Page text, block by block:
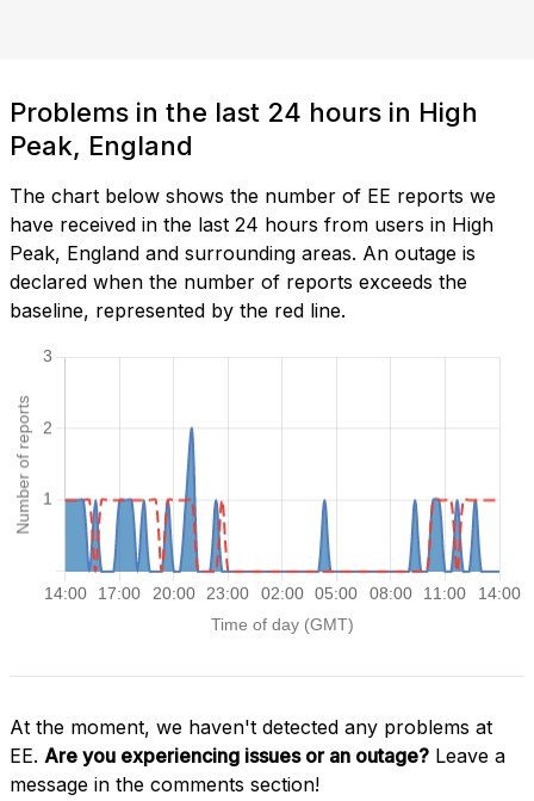
Problems in the last 24 hours in High
Peak, England
The chart below shows the number of EE reports we
have received in the last 24 hours from users in High
Peak, England and surrounding areas. An outage is
declared when the number of reports exceeds the
baseline, represented by the red line.
At the moment, we haven't detected any problems at
EE. Are you experiencing issues or an outage? Leave a
message in the comments section!